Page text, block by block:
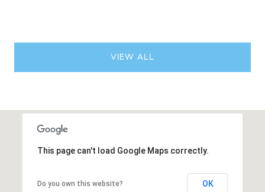
VIEW ALL
This page can't load Google Maps correctly.
Do you own this website? OK